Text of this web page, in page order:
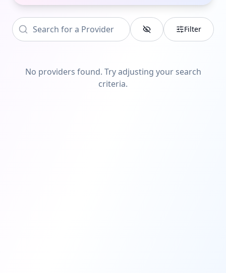
Filter
No providers found. Try adjusting your search
criteria.